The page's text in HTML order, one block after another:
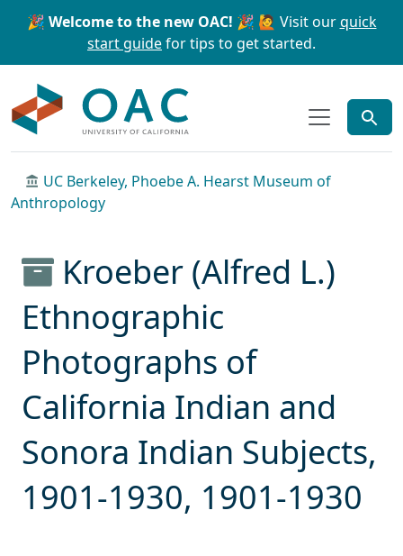
Skip to main content Skip to search
🎉 Welcome to the new OAC! 🎉 🙋 Visit ourquick
start guidefor tips to get started.
UC Berkeley, Phoebe A. Hearst Museum of
Anthropology
Kroeber (Alfred L.)
Ethnographic
Photographs of
California Indian and
Sonora Indian Subjects,
1901-1930, 1901-1930